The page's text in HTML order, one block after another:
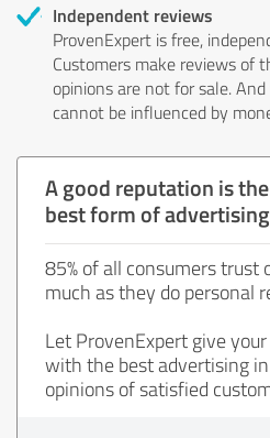
Independent reviews
ProvenExpert is free,
Customers make reviews
opinions are not for sale.
cannot be influenced by
A good reputation is
best form of
85% of all consumers trust
much as they do personal
Let ProvenExpert give
with the best advertising
opinions of satisfied